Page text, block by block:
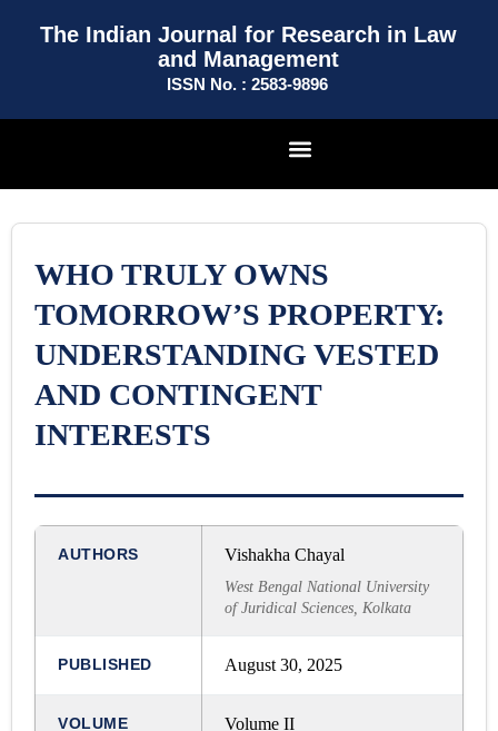
The Indian Journal for Research in Law
and Management
ISSN No. : 2583-9896
WHO TRULY OWNS
TOMORROW’S PROPERTY:
UNDERSTANDING VESTED
AND CONTINGENT
INTERESTS
AUTHORS Vishakha Chayal
West Bengal National University
of Juridical Sciences, Kolkata
PUBLISHED August 30, 2025
VOLUME Volume II